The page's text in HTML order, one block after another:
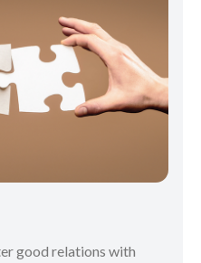
good relations with